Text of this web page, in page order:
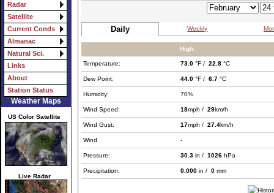
Radar
Satellite
Current Conds
Almanac
Natural Sci.
Links
About
Station Status
Weather Maps
US Color Satellite
Live Radar
Daily Weekly
High:
Temperature: 73.0 °F / 22.8 °C
Dew Point: 44.0 °F / 6.7 °C
Humidity: 70%
Wind Speed: 18mph / 29km/h
Wind Gust: 17mph / 27.4km/h
Wind -
Pressure: 30.3 in / 1026 hPa
Precipitation: 0.000 in / 0 mm